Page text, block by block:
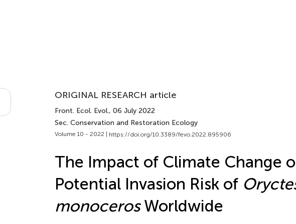
ORIGINAL RESEARCH article
Front. Ecol. Evol., 06 July 2022
Sec. Conservation and Restoration Ecology
Volume 10 - 2022 | https://doi.org/10.3389/fevo.2022.895906
The Impact of Climate Change
Potential Invasion Risk of
monocerosWorldwide